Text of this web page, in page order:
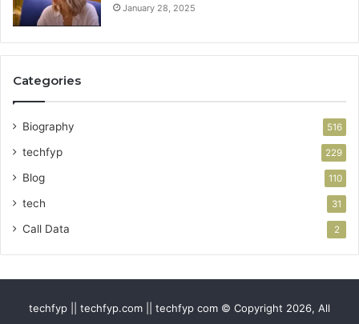
January 28, 2025
Categories
Biography 516
techfyp 229
Blog 110
tech 31
Call Data 2
techfyp || techfyp.com || techfyp com © Copyright 2026, All